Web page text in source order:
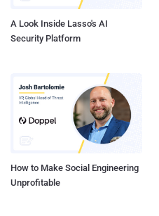
A Look Inside Lasso's AI
Security Platform
How to Make Social Engineering
Unprofitable